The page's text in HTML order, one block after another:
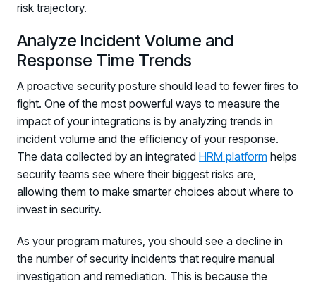
risk trajectory.
Analyze Incident Volume and
Response Time Trends
A proactive security posture should lead to fewer fires to
fight. One of the most powerful ways to measure the
impact of your integrations is by analyzing trends in
incident volume and the efficiency of your response.
The data collected by an integrated HRM platform helps
security teams see where their biggest risks are,
allowing them to make smarter choices about where to
invest in security.
As your program matures, you should see a decline in
the number of security incidents that require manual
investigation and remediation. This is because the